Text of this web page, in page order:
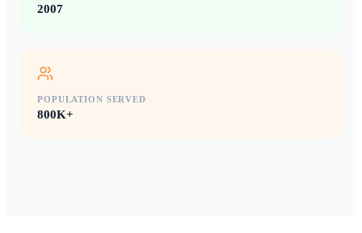
2007
POPULATION SERVED
800K+